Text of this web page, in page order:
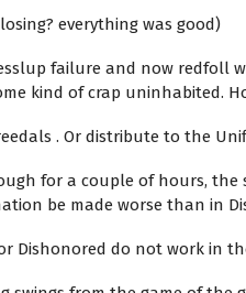
everything was good)
failure and now
kind of crap uninhabited.
. Or distribute to the
for a couple of hours,
be made worse than in
Dishonored do not work in